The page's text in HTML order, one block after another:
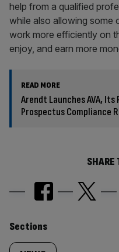
help from a qualified
while also allowing some
work more efficiently on
enjoy, and earn more
READ MORE
Arendt Launches AVA,
Prospectus Compliance
SHARE
Similarly
Sections